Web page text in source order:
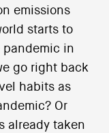
emissions
starts to
pandemic in
go right back
habits as
Or
already taken